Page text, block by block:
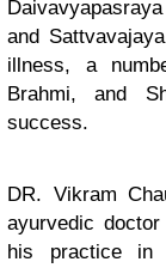
and
illness, a
Brahmi, and
success.
DR. Vikram
ayurvedic
his practice in